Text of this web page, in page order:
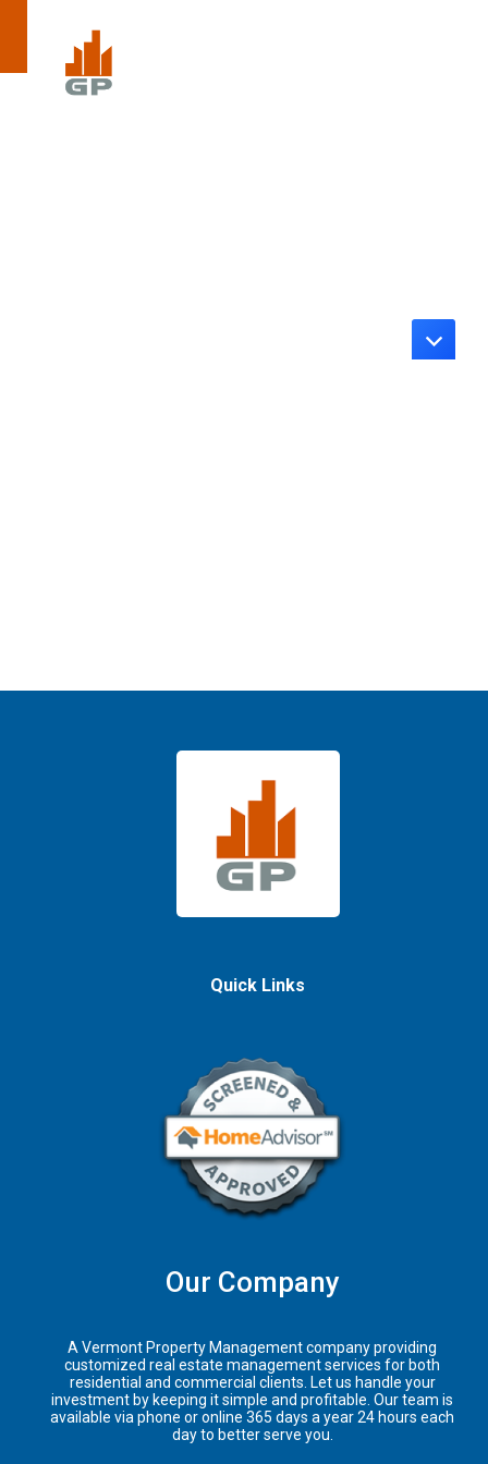
Quick Links
Our Company
A Vermont Property Management company providing
customized real estate management services for both
residential and commercial clients. Let us handle your
investment by keeping it simple and profitable. Our team is
available via phone or online 365 days a year 24 hours each
day to better serve you.